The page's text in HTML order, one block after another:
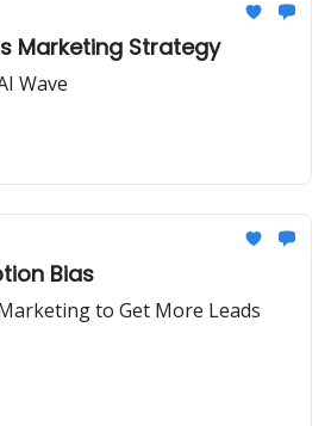
Marketing Strategy
Wave
Bias
to Get More Leads